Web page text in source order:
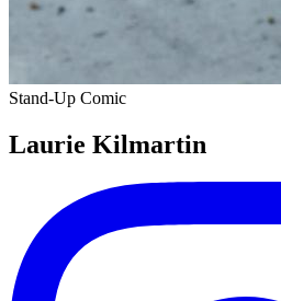
Stand-Up Comic
Laurie Kilmartin